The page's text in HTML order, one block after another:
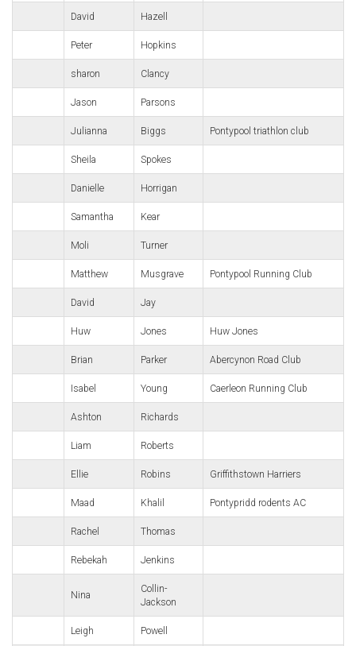
David Hazell
Peter Hopkins
sharon Clancy
Jason Parsons
Julianna Biggs Pontypool triathlon club
Sheila Spokes
Danielle Horrigan
Samantha Kear
Moli Turner
Matthew Musgrave Pontypool Running Club
David Jay
Huw Jones Huw Jones
Brian Parker Abercynon Road Club
Isabel Young Caerleon Running Club
Ashton Richards
Liam Roberts
Ellie Robins Griffithstown Harriers
Maad Khalil Pontypridd rodents AC
Rachel Thomas
Rebekah Jenkins
Nina
Collin-
Jackson
Leigh Powell